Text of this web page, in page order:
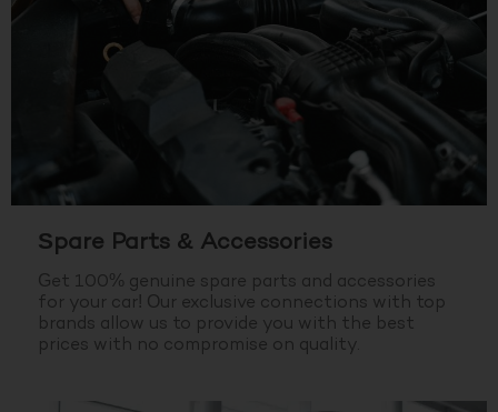
Spare Parts & Accessories
Get 100% genuine spare parts and accessories
for your car! Our exclusive connections with top
brands allow us to provide you with the best
prices with no compromise on quality.